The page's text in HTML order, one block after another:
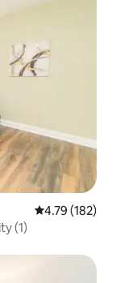
4.79 out of 5
4.79 (182)
(1)